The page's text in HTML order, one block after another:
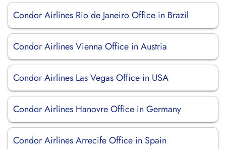
Condor Airlines Rio de Janeiro Office in Brazil
Condor Airlines Vienna Office in Austria
Condor Airlines Las Vegas Office in USA
Condor Airlines Hanovre Office in Germany
Condor Airlines Arrecife Office in Spain